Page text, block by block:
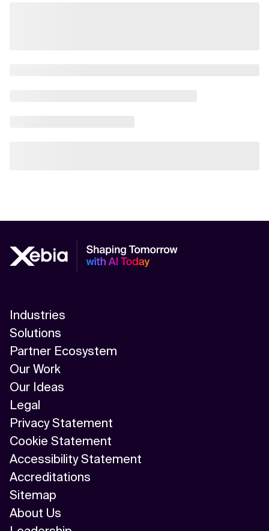
Industries
Solutions
Partner Ecosystem
Our Work
Our Ideas
Legal
Privacy Statement
Cookie Statement
Accessibility Statement
Accreditations
Sitemap
About Us